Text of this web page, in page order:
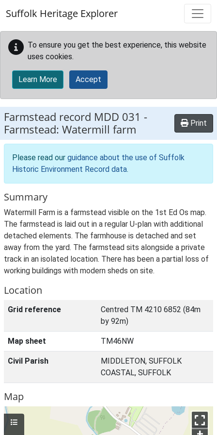
Suffolk Heritage Explorer
To ensure you get the best experience, this website
uses cookies.
Learn More Accept
Farmstead record MDD 031 -
Farmstead: Watermill farm
Print
Please read our guidance about the use of Suffolk
Historic Environment Record data.
Summary
Watermill Farm is a farmstead visible on the 1st Ed Os map.
The farmstead is laid out in a regular U-plan with additional
detached elements. The farmhouse is detached and set
away from the yard. The farmstead sits alongside a private
track in an isolated location. There has been a partial loss of
working buildings with modern sheds on site.
Location
Grid reference
Centred TM 4210 6852 (84m
by 92m)
Map sheet TM46NW
Civil Parish
MIDDLETON, SUFFOLK
COASTAL, SUFFOLK
Map